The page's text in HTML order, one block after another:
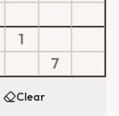
1
7
Clear